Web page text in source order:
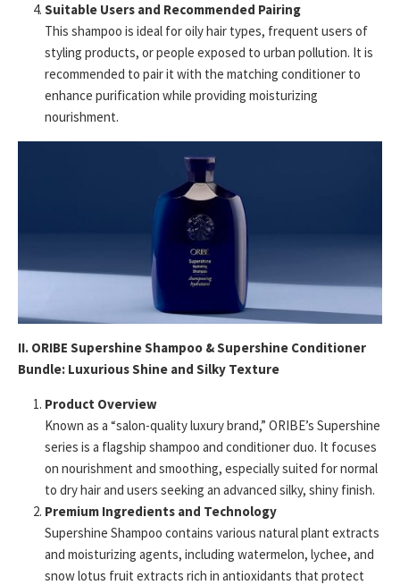
Suitable Users and Recommended Pairing
This shampoo is ideal for oily hair types, frequent users of
styling products, or people exposed to urban pollution. It is
recommended to pair it with the matching conditioner to
enhance purification while providing moisturizing
nourishment.
II. ORIBE Supershine Shampoo & Supershine Conditioner
Bundle: Luxurious Shine and Silky Texture
Product Overview
Known as a “salon-quality luxury brand,” ORIBE’s Supershine
series is a flagship shampoo and conditioner duo. It focuses
on nourishment and smoothing, especially suited for normal
to dry hair and users seeking an advanced silky, shiny finish.
Premium Ingredients and Technology
Supershine Shampoo contains various natural plant extracts
and moisturizing agents, including watermelon, lychee, and
snow lotus fruit extracts rich in antioxidants that protect